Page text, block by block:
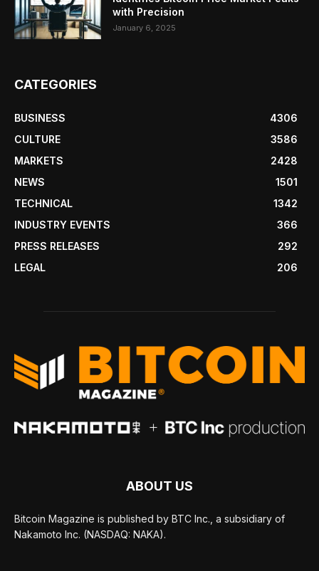
with Precision
January 6, 2025
CATEGORIES
BUSINESS
4306
CULTURE
3586
MARKETS
2428
NEWS
1501
TECHNICAL
1342
INDUSTRY EVENTS
366
PRESS RELEASES
292
LEGAL
206
ABOUT US
Bitcoin Magazine is published by BTC Inc., a subsidiary of
Nakamoto Inc. (NASDAQ: NAKA).